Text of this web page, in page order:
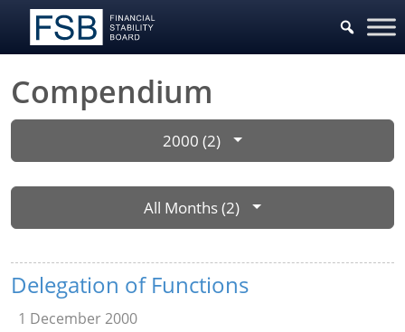
Compendium
2000 (2)
All Months (2)
Delegation of Functions
1 December 2000